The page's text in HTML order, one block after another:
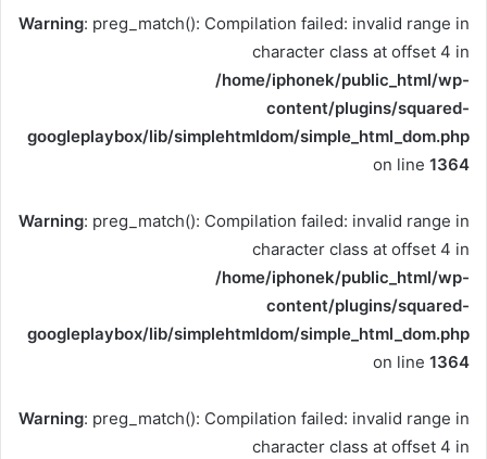
Warning: preg_match(): Compilation failed: invalid range in
character class at offset 4 in
/home/iphonek/public_html/wp-
content/plugins/squared-
googleplaybox/lib/simplehtmldom/simple_html_dom.php
on line 1364
Warning: preg_match(): Compilation failed: invalid range in
character class at offset 4 in
/home/iphonek/public_html/wp-
content/plugins/squared-
googleplaybox/lib/simplehtmldom/simple_html_dom.php
on line 1364
Warning: preg_match(): Compilation failed: invalid range in
character class at offset 4 in